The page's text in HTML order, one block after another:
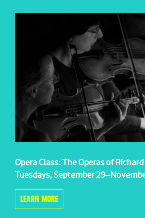
Opera Class: The Operas of
Tuesdays, September
LEARN MORE